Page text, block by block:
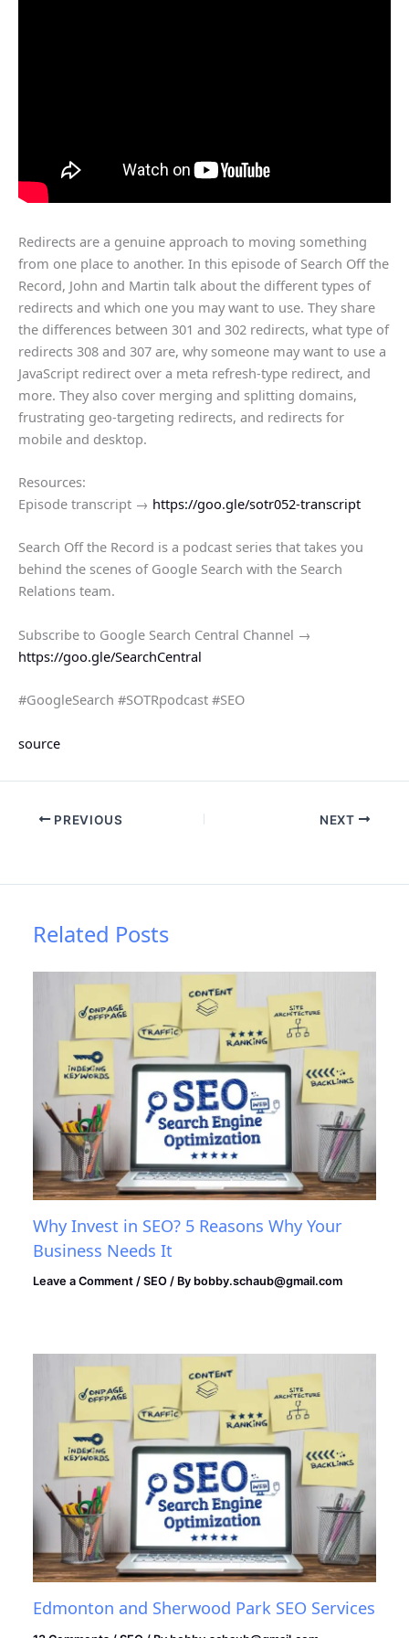
Redirects are a genuine approach to moving something
from one place to another. In this episode of Search Off the
Record, John and Martin talk about the different types of
redirects and which one you may want to use. They share
the differences between 301 and 302 redirects, what type of
redirects 308 and 307 are, why someone may want to use a
JavaScript redirect over a meta refresh-type redirect, and
more. They also cover merging and splitting domains,
frustrating geo-targeting redirects, and redirects for
mobile and desktop.
Resources:
Episode transcript → https://goo.gle/sotr052-transcript
Search Off the Record is a podcast series that takes you
behind the scenes of Google Search with the Search
Relations team.
Subscribe to Google Search Central Channel →
https://goo.gle/SearchCentral
#GoogleSearch #SOTRpodcast #SEO
source
PREVIOUS NEXT
Related Posts
Why Invest in SEO? 5 Reasons Why Your
Business Needs It
Leave a Comment /SEO / By bobby.schaub@gmail.com
Edmonton and Sherwood Park SEO Services